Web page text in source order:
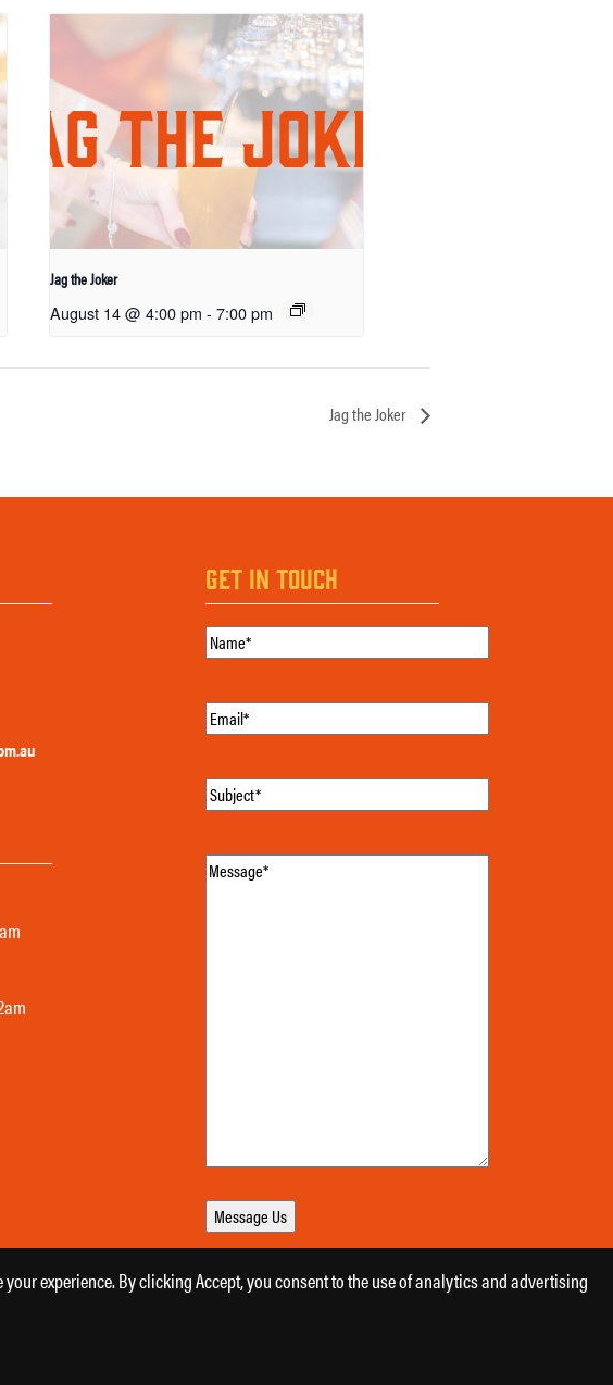
Jag the Joker
August 14 @ 4:00 pm - 7:00 pm
Jag the Joker
GET IN TOUCH
Name(Required)
Email(Required)
Subject(Required)
Message(Required)
experience. By clicking Accept, you consent to the use of analytics and advertising